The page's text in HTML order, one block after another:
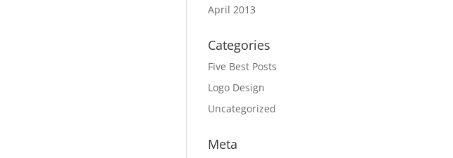
April 2013
Categories
Five Best Posts
Logo Design
Uncategorized
Meta